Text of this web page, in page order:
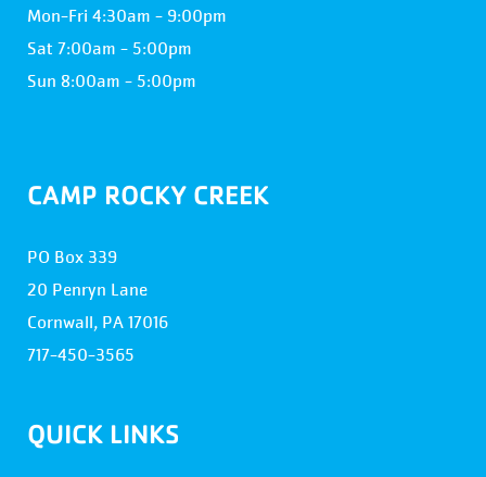
Mon-Fri 4:30am - 9:00pm
Sat 7:00am - 5:00pm
Sun 8:00am - 5:00pm
CAMP ROCKY CREEK
PO Box 339
20 Penryn Lane
Cornwall, PA 17016
717-450-3565
QUICK LINKS